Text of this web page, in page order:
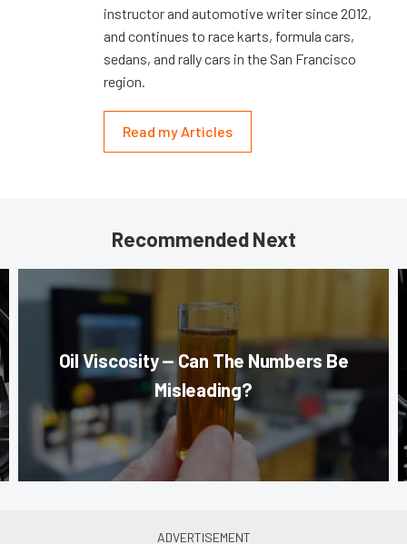
instructor and automotive writer since 2012,
and continues to race karts, formula cars,
sedans, and rally cars in the San Francisco
region.
Read my Articles
Recommended Next
Oil Viscosity — Can The Numbers Be
Misleading?